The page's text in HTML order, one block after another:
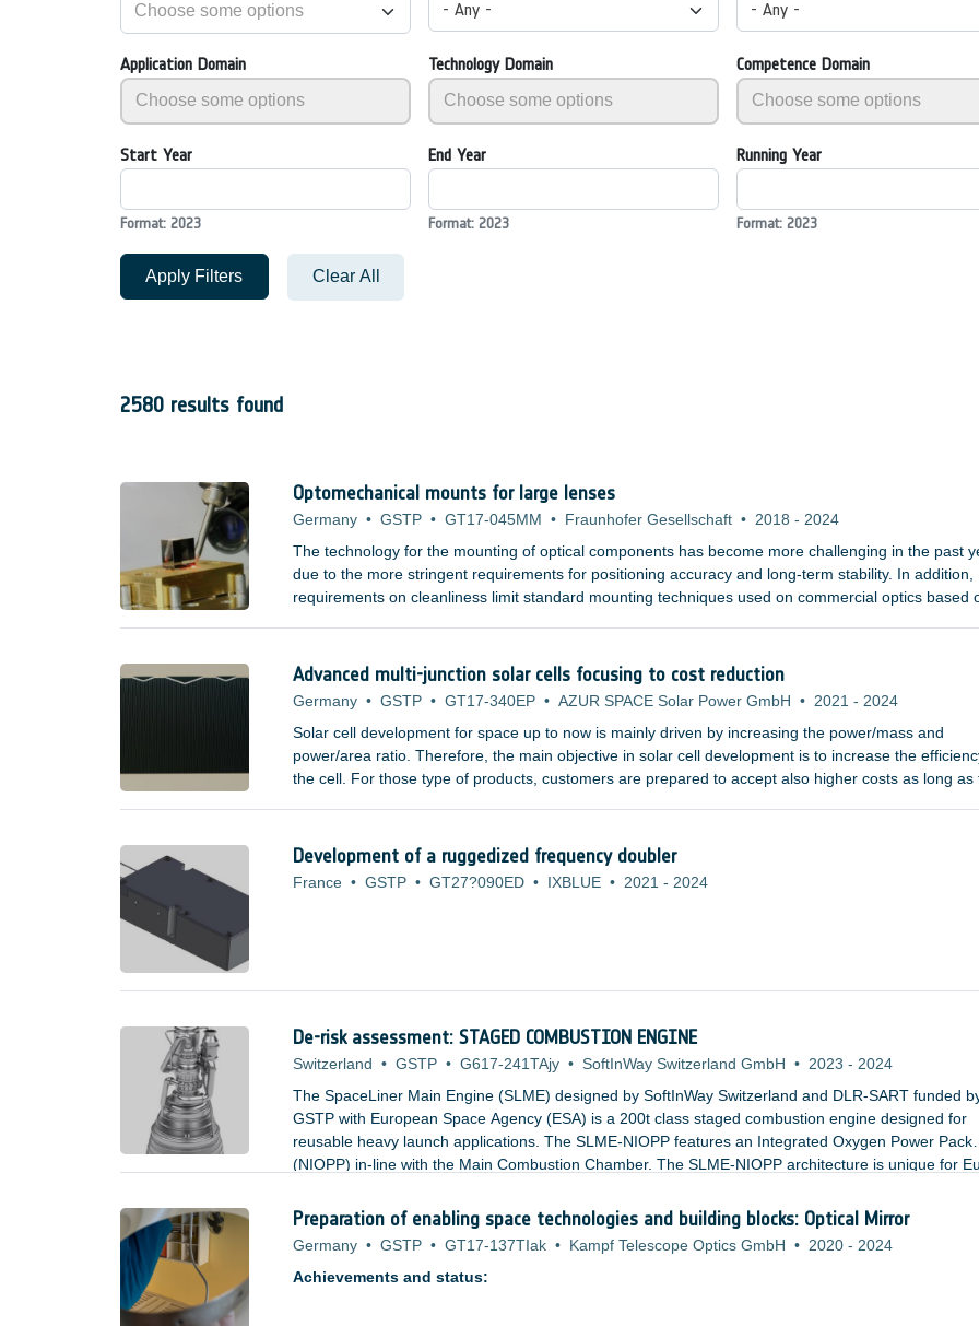
- Any -
- Any -
Application Domain Technology Domain Competence Domain
Start Year
Format: 2023
End Year
Format: 2023
Running Year
Format: 2023
Apply Filters Clear All
2580 results found
Optomechanical mounts for large lenses
Germany • GSTP • GT17-045MM • Fraunhofer Gesellschaft • 2018 - 2024
The technology for the mounting of optical components has become more challenging in the past
due to the more stringent requirements for positioning accuracy and long-term stability. In addition,
requirements on cleanliness limit standard mounting techniques used on commercial optics based
spectrum have poor mechanical properties, and are susceptible to plastic deformation.
Advanced multi-junction solar cells focusing to cost reduction
Germany • GSTP • GT17-340EP • AZUR SPACE Solar Power GmbH • 2021 - 2024
Solar cell development for space up to now is mainly driven by increasing the power/mass and
power/area ratio. Therefore, the main objective in solar cell development is to increase the
the cell. For those type of products, customers are prepared to accept also higher costs as long as
Development of a ruggedized frequency doubler
France • GSTP • GT27?090ED • IXBLUE • 2021 - 2024
De-risk assessment: STAGED COMBUSTION ENGINE
Switzerland • GSTP • G617-241TAjy • SoftInWay Switzerland GmbH • 2023 - 2024
The SpaceLiner Main Engine (SLME) designed by SoftInWay Switzerland and DLR-SART funded
GSTP with European Space Agency (ESA) is a 200t class staged combustion engine designed for
reusable heavy launch applications. The SLME-NIOPP features an Integrated Oxygen Power Pack
(NIOPP) in-line with the Main Combustion Chamber. The SLME-NIOPP architecture is unique for
and turbine inlet temperatures result in a cheaper and more accessible engine.
Preparation of enabling space technologies and building blocks: Optical Mirror
Germany • GSTP • GT17-137TIak • Kampf Telescope Optics GmbH • 2020 - 2024
Achievements and status: